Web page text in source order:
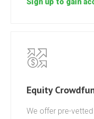
Equity
We offer pre-